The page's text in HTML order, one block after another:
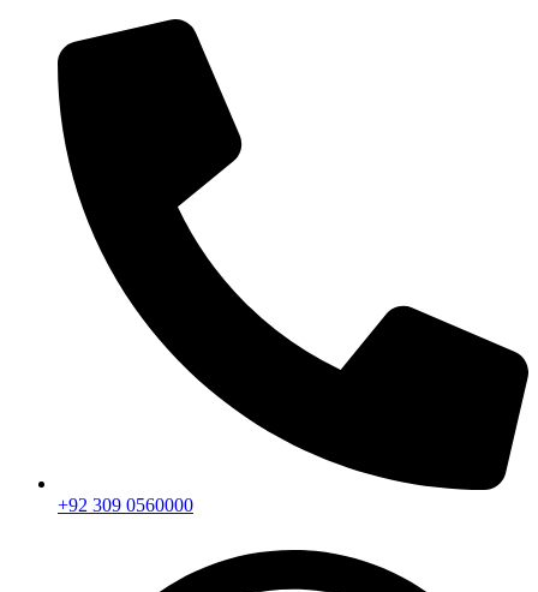
+92 309 0560000